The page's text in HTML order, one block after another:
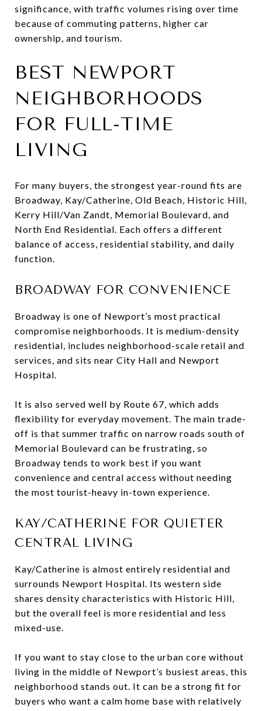
significance, with traffic volumes rising over time
because of commuting patterns, higher car
ownership, and tourism.
BEST NEWPORT
NEIGHBORHOODS
FOR FULL-TIME
LIVING
For many buyers, the strongest year-round fits are
Broadway, Kay/Catherine, Old Beach, Historic Hill,
Kerry Hill/Van Zandt, Memorial Boulevard, and
North End Residential. Each offers a different
balance of access, residential stability, and daily
function.
BROADWAY FOR CONVENIENCE
Broadway is one of Newport’s most practical
compromise neighborhoods. It is medium-density
residential, includes neighborhood-scale retail and
services, and sits near City Hall and Newport
Hospital.
It is also served well by Route 67, which adds
flexibility for everyday movement. The main trade-
off is that summer traffic on narrow roads south of
Memorial Boulevard can be frustrating, so
Broadway tends to work best if you want
convenience and central access without needing
the most tourist-heavy in-town experience.
KAY/CATHERINE FOR QUIETER
CENTRAL LIVING
Kay/Catherine is almost entirely residential and
surrounds Newport Hospital. Its western side
shares density characteristics with Historic Hill,
but the overall feel is more residential and less
mixed-use.
If you want to stay close to the urban core without
living in the middle of Newport’s busiest areas, this
neighborhood stands out. It can be a strong fit for
buyers who want a calm home base with relatively